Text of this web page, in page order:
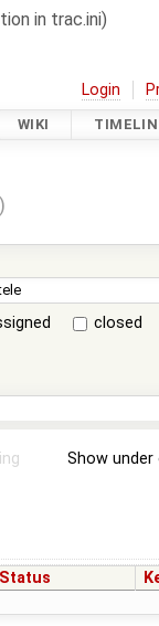
Login
WIKI
closed
Show
Status